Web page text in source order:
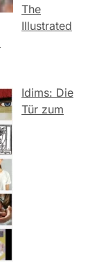
The
Illustrated
Idims: Die
Tür zum